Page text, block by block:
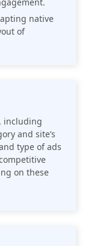
native
of
including
and site’s
type of ads
on these